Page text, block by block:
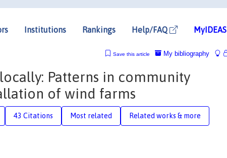
Institutions Rankings Help/FAQ MyIDEAS
My bibliography
Save this article
Patterns in community
of wind farms
43 Citations Most related Related works & more